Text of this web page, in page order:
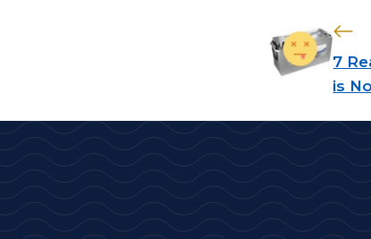
7
is